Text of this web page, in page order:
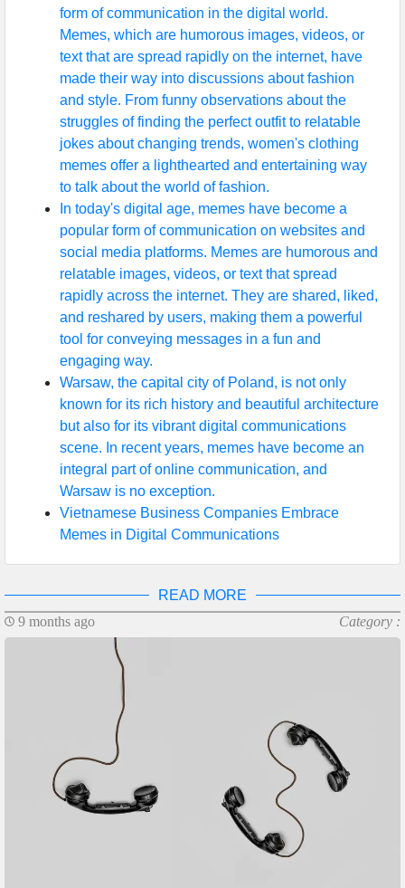
form of communication in the digital world.
Memes, which are humorous images, videos, or
text that are spread rapidly on the internet, have
made their way into discussions about fashion
and style. From funny observations about the
struggles of finding the perfect outfit to relatable
jokes about changing trends, women's clothing
memes offer a lighthearted and entertaining way
to talk about the world of fashion.
In today's digital age, memes have become a
popular form of communication on websites and
social media platforms. Memes are humorous and
relatable images, videos, or text that spread
rapidly across the internet. They are shared, liked,
and reshared by users, making them a powerful
tool for conveying messages in a fun and
engaging way.
Warsaw, the capital city of Poland, is not only
known for its rich history and beautiful architecture
but also for its vibrant digital communications
scene. In recent years, memes have become an
integral part of online communication, and
Warsaw is no exception.
Vietnamese Business Companies Embrace
Memes in Digital Communications
READ MORE
9 months ago
Category :